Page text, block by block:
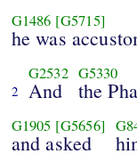
G1486 [G5715]
he was
2
G2532
And
G5330
the
G1905 [G5656]
and asked